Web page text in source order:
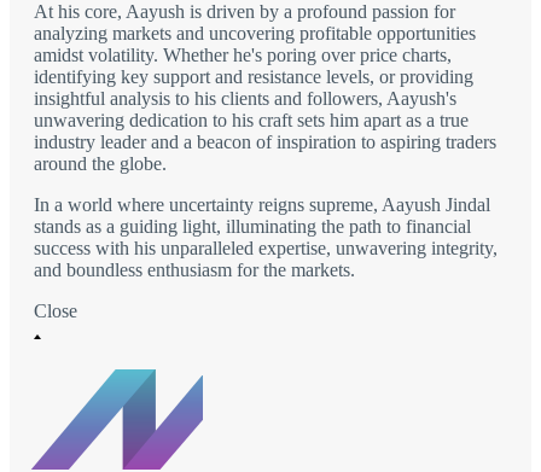
At his core, Aayush is driven by a profound passion for
analyzing markets and uncovering profitable opportunities
amidst volatility. Whether he's poring over price charts,
identifying key support and resistance levels, or providing
insightful analysis to his clients and followers, Aayush's
unwavering dedication to his craft sets him apart as a true
industry leader and a beacon of inspiration to aspiring traders
around the globe.
In a world where uncertainty reigns supreme, Aayush Jindal
stands as a guiding light, illuminating the path to financial
success with his unparalleled expertise, unwavering integrity,
and boundless enthusiasm for the markets.
Close